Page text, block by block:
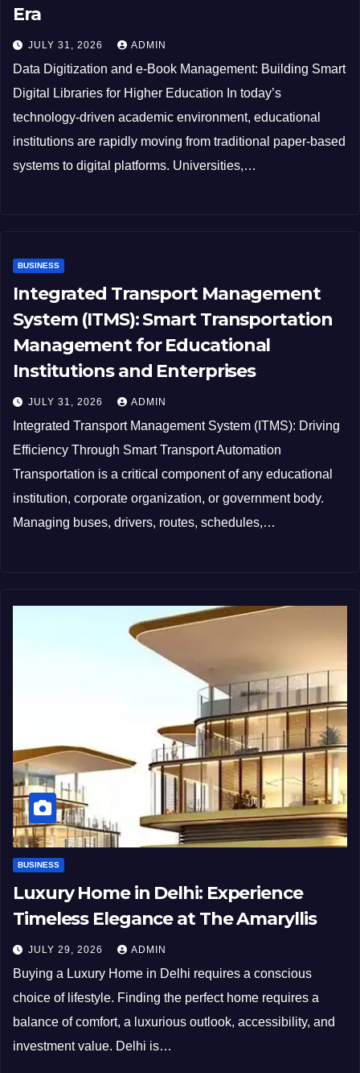
Era
JULY 31, 2026 ADMIN
Data Digitization and e-Book Management: Building Smart
Digital Libraries for Higher Education In today’s
technology-driven academic environment, educational
institutions are rapidly moving from traditional paper-based
systems to digital platforms. Universities,…
BUSINESS
Integrated Transport Management
System (ITMS): Smart Transportation
Management for Educational
Institutions and Enterprises
JULY 31, 2026 ADMIN
Integrated Transport Management System (ITMS): Driving
Efficiency Through Smart Transport Automation
Transportation is a critical component of any educational
institution, corporate organization, or government body.
Managing buses, drivers, routes, schedules,…
BUSINESS
Luxury Home in Delhi: Experience
Timeless Elegance at The Amaryllis
JULY 29, 2026 ADMIN
Buying a Luxury Home in Delhi requires a conscious
choice of lifestyle. Finding the perfect home requires a
balance of comfort, a luxurious outlook, accessibility, and
investment value. Delhi is…